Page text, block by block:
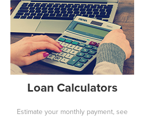
Loan Calculators
Estimate your monthly payment, see